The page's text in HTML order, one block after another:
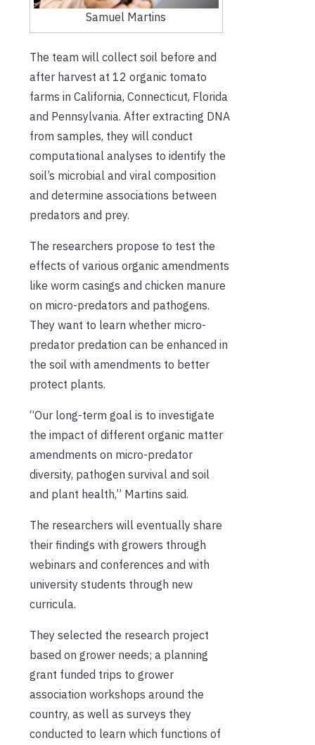
Samuel Martins
The team will collect soil before and
after harvest at 12 organic tomato
farms in California, Connecticut, Florida
and Pennsylvania. After extracting DNA
from samples, they will conduct
computational analyses to identify the
soil’s microbial and viral composition
and determine associations between
predators and prey.
The researchers propose to test the
effects of various organic amendments
like worm casings and chicken manure
on micro-predators and pathogens.
They want to learn whether micro-
predator predation can be enhanced in
the soil with amendments to better
protect plants.
“Our long-term goal is to investigate
the impact of different organic matter
amendments on micro-predator
diversity, pathogen survival and soil
and plant health,” Martins said.
The researchers will eventually share
their findings with growers through
webinars and conferences and with
university students through new
curricula.
They selected the research project
based on grower needs; a planning
grant funded trips to grower
association workshops around the
country, as well as surveys they
conducted to learn which functions of